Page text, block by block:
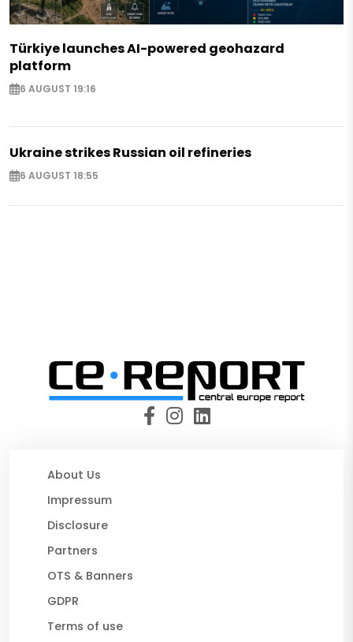
Türkiye launches AI-powered geohazard
platform
6 AUGUST 19:16
Ukraine strikes Russian oil refineries
6 AUGUST 18:55
About Us
Impressum
Disclosure
Partners
OTS & Banners
GDPR
Terms of use